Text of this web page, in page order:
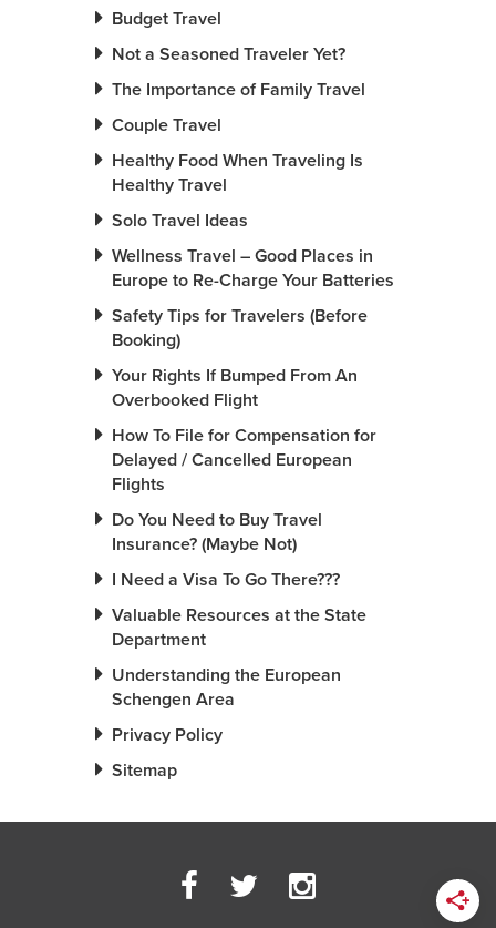
Budget Travel
Not a Seasoned Traveler Yet?
The Importance of Family Travel
Couple Travel
Healthy Food When Traveling Is
Healthy Travel
Solo Travel Ideas
Wellness Travel – Good Places in
Europe to Re-Charge Your Batteries
Safety Tips for Travelers (Before
Booking)
Your Rights If Bumped From An
Overbooked Flight
How To File for Compensation for
Delayed / Cancelled European
Flights
Do You Need to Buy Travel
Insurance? (Maybe Not)
I Need a Visa To Go There???
Valuable Resources at the State
Department
Understanding the European
Schengen Area
Privacy Policy
Sitemap